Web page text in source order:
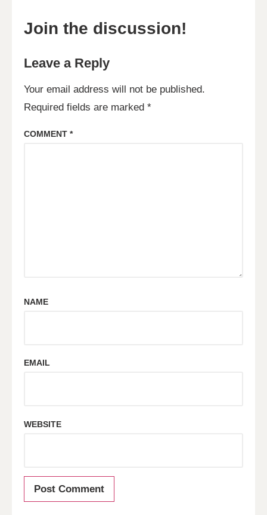
Join the discussion!
Leave a Reply
Your email address will not be published.
Required fields are marked *
COMMENT *
NAME
EMAIL
WEBSITE